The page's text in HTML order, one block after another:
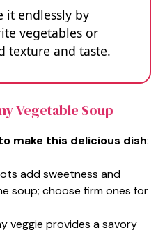
it endlessly by
vegetables or
texture and taste.
Vegetable Soup
make this delicious dish:
add sweetness and
soup; choose firm ones for
veggie provides a savory